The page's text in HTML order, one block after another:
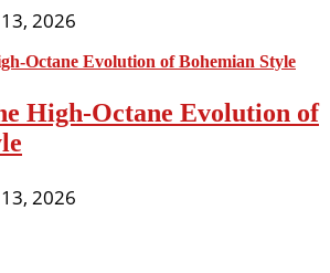
2026
High-Octane Evolution of
2026